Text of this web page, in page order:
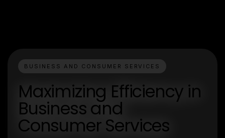
BUSINESS AND CONSUMER SERVICES
Maximizing Efficiency in
Business and
Consumer Services